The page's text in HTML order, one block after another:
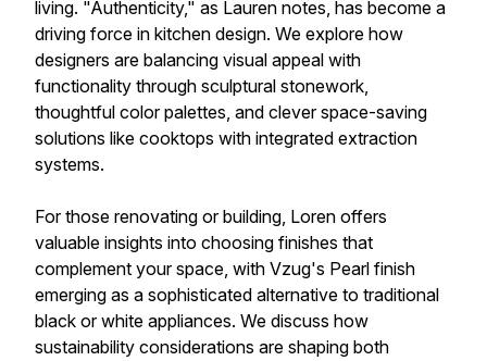
living. "Authenticity," as Lauren notes, has become a
driving force in kitchen design. We explore how
designers are balancing visual appeal with
functionality through sculptural stonework,
thoughtful color palettes, and clever space-saving
solutions like cooktops with integrated extraction
systems.
For those renovating or building, Loren offers
valuable insights into choosing finishes that
complement your space, with Vzug's Pearl finish
emerging as a sophisticated alternative to traditional
black or white appliances. We discuss how
sustainability considerations are shaping both